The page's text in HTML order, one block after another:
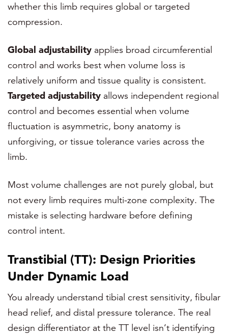
whether this limb requires global or targeted
compression.
Global adjustability applies broad circumferential
control and works best when volume loss is
relatively uniform and tissue quality is consistent.
Targeted adjustability allows independent regional
control and becomes essential when volume
fluctuation is asymmetric, bony anatomy is
unforgiving, or tissue tolerance varies across the
limb.
Most volume challenges are not purely global, but
not every limb requires multi-zone complexity. The
mistake is selecting hardware before defining
control intent.
Transtibial (TT): Design Priorities
Under Dynamic Load
You already understand tibial crest sensitivity, fibular
head relief, and distal pressure tolerance. The real
design differentiator at the TT level isn’t identifying